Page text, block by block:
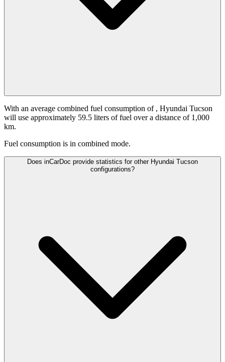
With an average combined fuel consumption of , Hyundai Tucson
will use approximately 59.5 liters of fuel over a distance of 1,000
km.
Fuel consumption is in combined mode.
Does inCarDoc provide statistics for other Hyundai Tucson
configurations?